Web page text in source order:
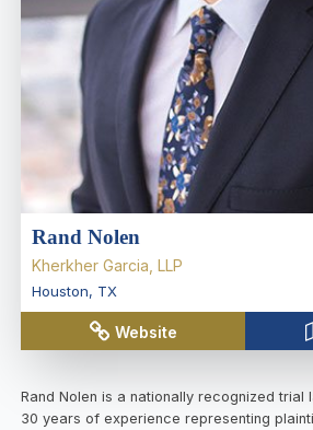
Rand Nolen
Kherkher Garcia, LLP
Houston, TX
Website
Rand Nolen is a nationally recognized trial
30 years of experience representing